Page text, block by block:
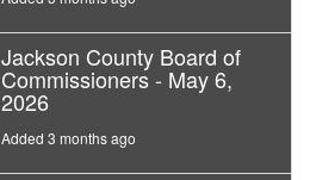
Jackson County Board of
Commissioners - May 6,
2026
Added 3 months ago